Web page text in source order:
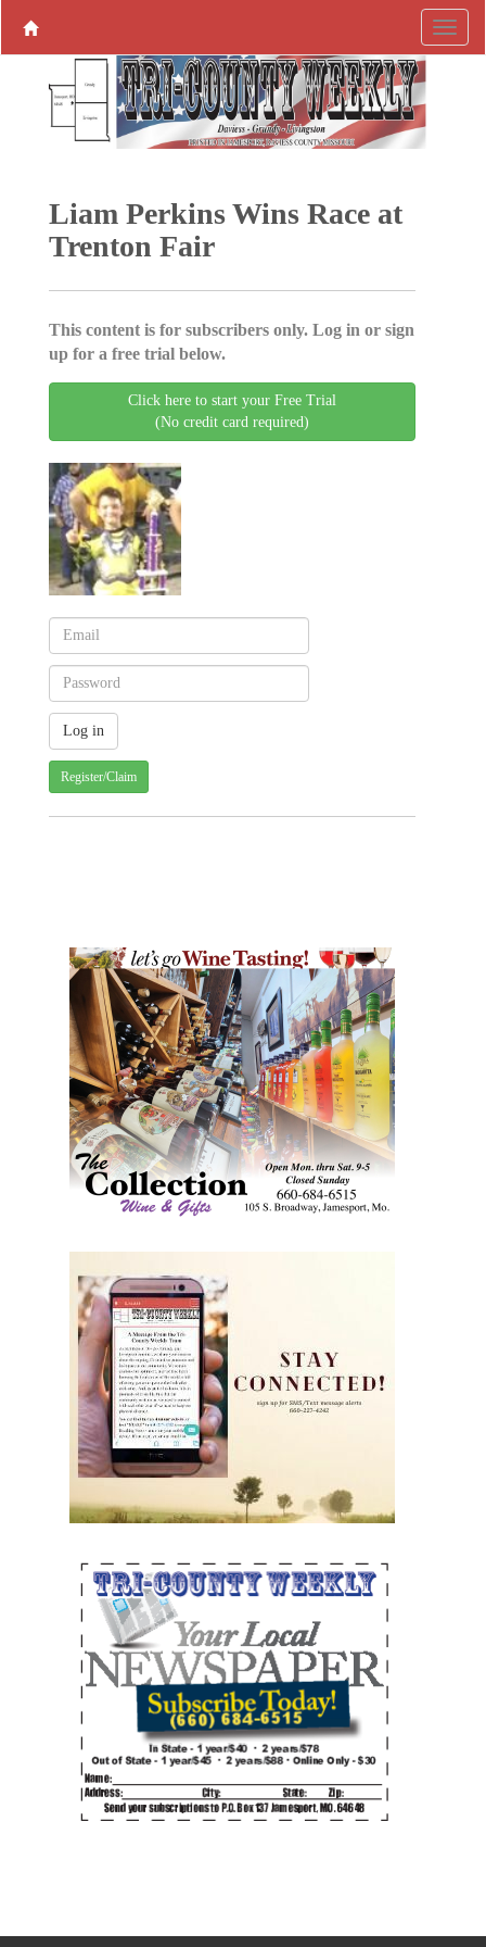
Liam Perkins Wins Race at
Trenton Fair
This content is for subscribers only. Log in or sign
up for a free trial below.
Click here to start your Free Trial
(No credit card required)
Register/Claim